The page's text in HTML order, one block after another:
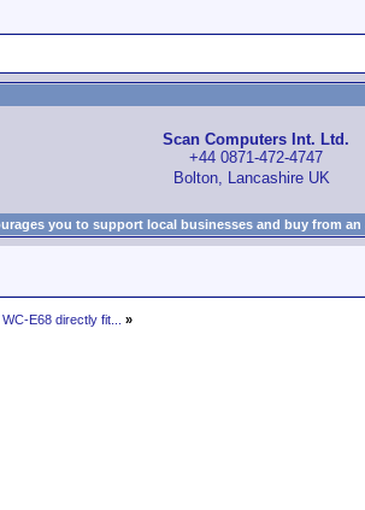
Scan Computers Int. Ltd.
+44 0871-472-4747
Bolton, Lancashire UK
you to support local businesses and buy from
E68 directly fit... »